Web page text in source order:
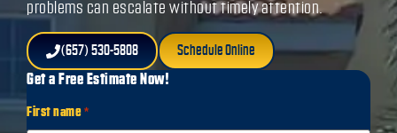
problems can escalate without timely attention.
(657) 530-5808 Schedule Online
Get a Free Estimate Now!
First name *